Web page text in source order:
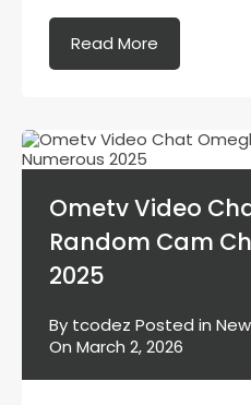
Read More
Ometv Video
Random Cam
2025
By tcodez Posted in
On March 2, 2026